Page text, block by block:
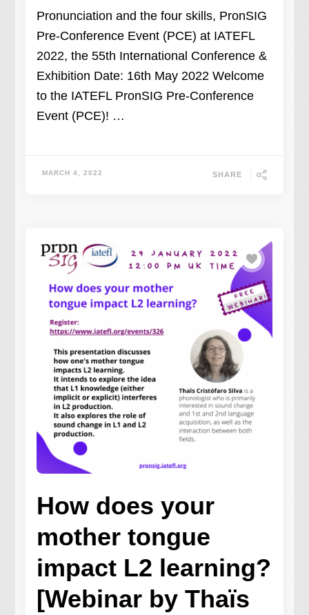
Pronunciation and the four skills, PronSIG
Pre-Conference Event (PCE) at IATEFL
2022, the 55th International Conference &
Exhibition Date: 16th May 2022 Welcome
to the IATEFL PronSIG Pre-Conference
Event (PCE)! …
MARCH 4, 2022 SHARE
How does your
mother tongue
impact L2 learning?
[Webinar by Thaïs